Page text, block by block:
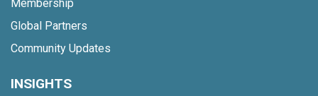
Membership
Global Partners
Community Updates
INSIGHTS